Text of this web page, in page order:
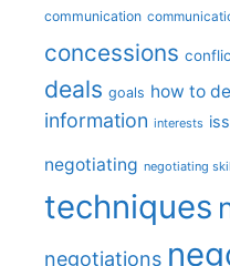
communication
concessions
deals goals how to
information interests
negotiating negotiating
techniques
negotiations